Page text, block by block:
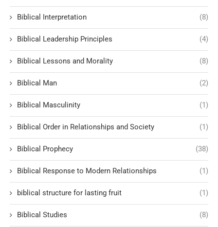
Biblical Interpretation (8)
Biblical Leadership Principles (4)
Biblical Lessons and Morality (8)
Biblical Man (2)
Biblical Masculinity (1)
Biblical Order in Relationships and Society (1)
Biblical Prophecy (38)
Biblical Response to Modern Relationships (1)
biblical structure for lasting fruit (1)
Biblical Studies (8)